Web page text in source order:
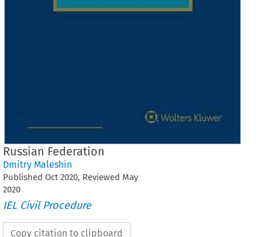
Russian Federation
Dmitry Maleshin
Published Oct 2020, Reviewed May
2020
IEL Civil Procedure
Copy citation to clipboard